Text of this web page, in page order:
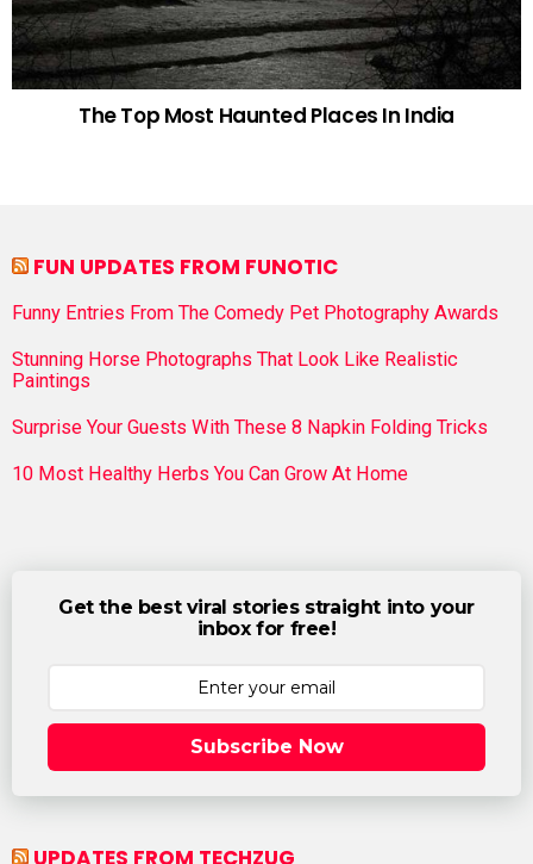
The Top Most Haunted Places In India
FUN UPDATES FROM FUNOTIC
Funny Entries From The Comedy Pet Photography Awards
Stunning Horse Photographs That Look Like Realistic
Paintings
Surprise Your Guests With These 8 Napkin Folding Tricks
10 Most Healthy Herbs You Can Grow At Home
Get the best viral stories straight into your
inbox for free!
Subscribe Now